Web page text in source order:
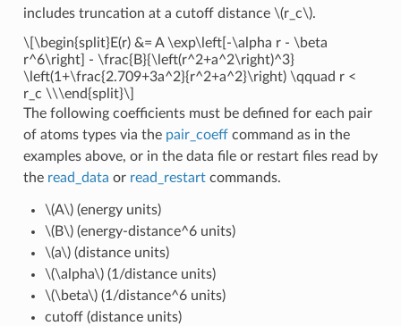
includes truncation at a cutoff distance \(r_c\).
\[\begin{split}E(r) &= A \exp\left[-\alpha r - \beta
r^6\right] - \frac{B}{\left(r^2+a^2\right)^3}
\left(1+\frac{2.709+3a^2}{r^2+a^2}\right) \qquad r <
r_c \\\end{split}\]
The following coefficients must be defined for each pair
of atoms types via the pair_coeffcommand as in the
examples above, or in the data file or restart files read by
the read_data or read_restartcommands.
\(A\)(energy units)
\(B\)(energy-distance^6 units)
\(a\)(distance units)
\(\alpha\)(1/distance units)
\(\beta\)(1/distance^6 units)
cutoff (distance units)